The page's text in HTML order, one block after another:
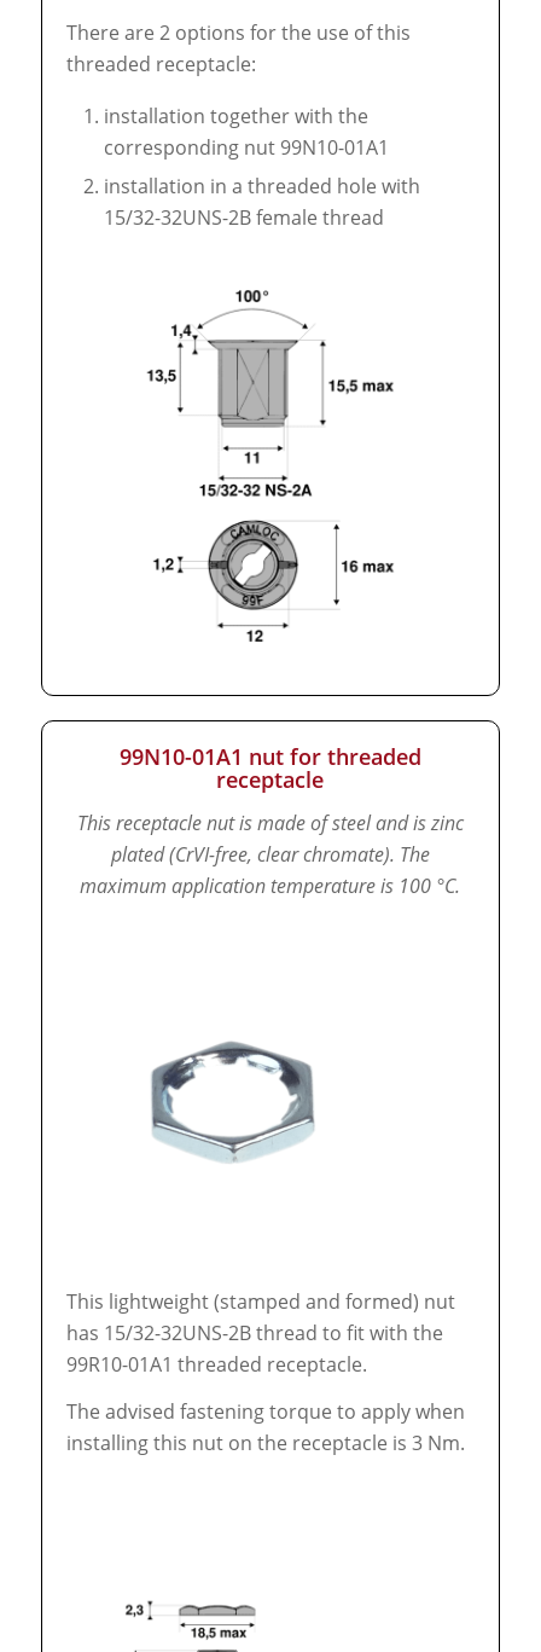
There are 2 options for the use of this
threaded receptacle:
installation together with the
corresponding nut 99N10-01A1
installation in a threaded hole with
15/32-32UNS-2B female thread
99N10-01A1 nut for threaded
receptacle
This receptacle nut is made of steel and is zinc
plated (CrVI-free, clear chromate). The
maximum application temperature is 100 °C.
This lightweight (stamped and formed) nut
has 15/32-32UNS-2B thread to fit with the
99R10-01A1 threaded receptacle.
The advised fastening torque to apply when
installing this nut on the receptacle is 3 Nm.